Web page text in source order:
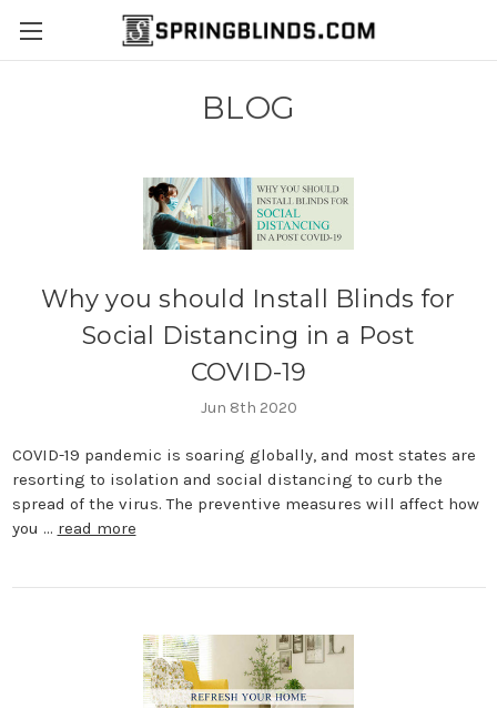
BLOG
Why you should Install Blinds for
Social Distancing in a Post
COVID-19
Jun 8th 2020
COVID-19 pandemic is soaring globally, and most states are
resorting to isolation and social distancing to curb the
spread of the virus. The preventive measures will affect how
you … read more